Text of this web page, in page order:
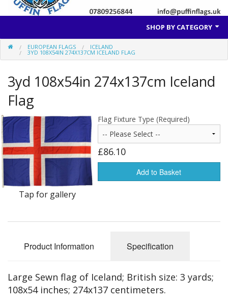
SHOP BY CATEGORY
British Flags
Americas Flags
Africa Flags
Asia & Pacifics Flags
Signal Flags
Misc Flags
Flag Fabric
Clearance
EUROPEAN FLAGS ICELAND
3YD 108X54IN 274X137CM ICELAND FLAG
3yd 108x54in 274x137cm Iceland
Flag
Tap for gallery
Flag Fixture Type (Required)
£86.10
Add to Basket
Product Information Specification
Large Sewn flag of Iceland; British size: 3 yards;
108x54 inches; 274x137 centimeters.